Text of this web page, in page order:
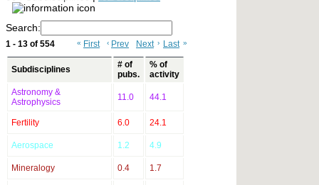
Search:
1 - 13 of 554 « First ‹ Prev Next › Last »
Subdisciplines
# of
pubs.
% of
activity
Astronomy &
Astrophysics
11.0 44.1
Fertility 6.0 24.1
Aerospace 1.2 4.9
Mineralogy 0.4 1.7